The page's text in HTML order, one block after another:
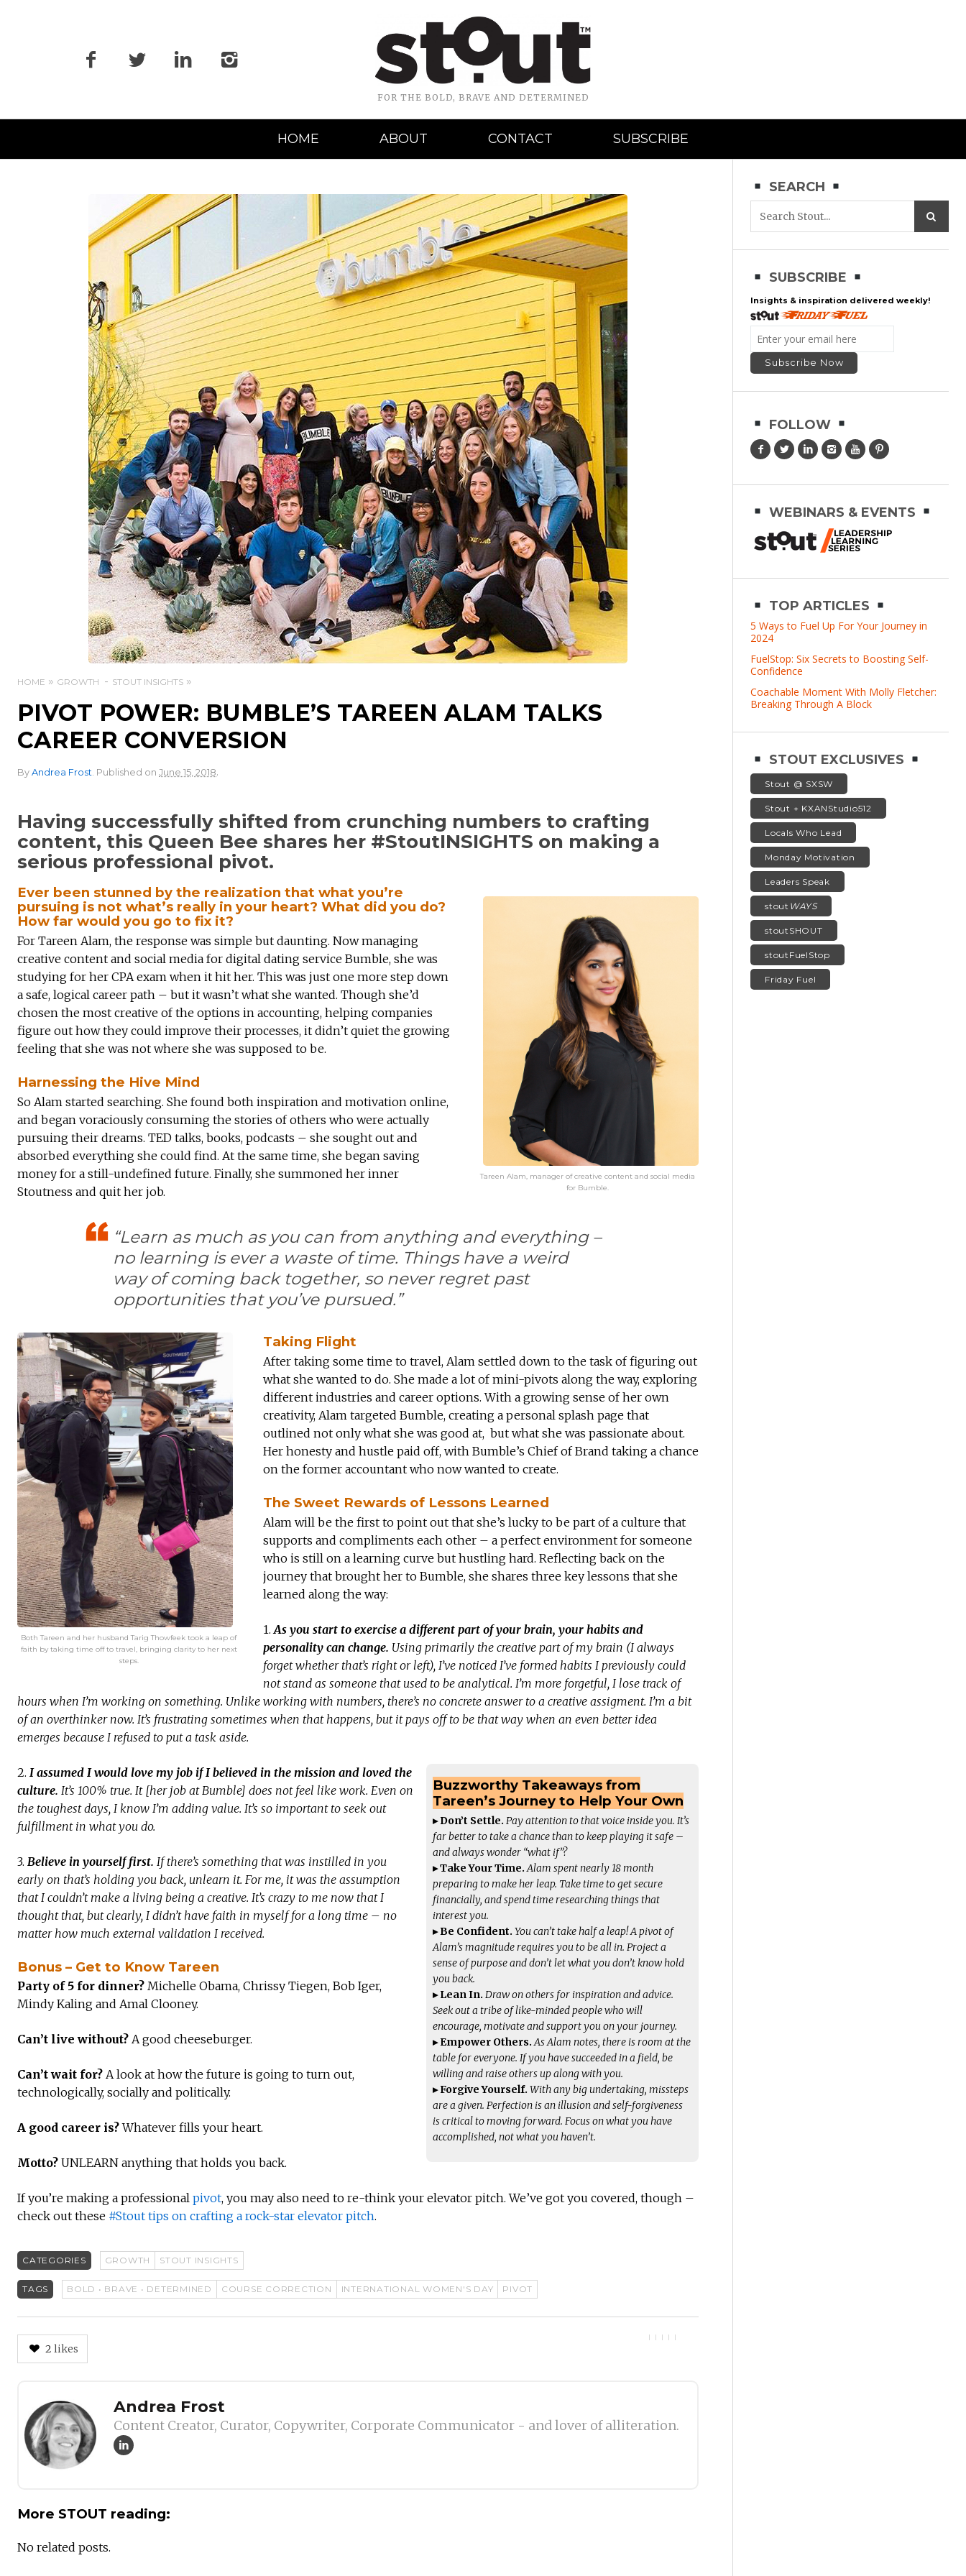
FOR THE BOLD, BRAVE AND DETERMINED
Navigation
HOME ABOUT CONTACT SUBSCRIBE
HOME GROWTH STOUT INSIGHTS
PIVOT POWER: BUMBLE’S TAREEN ALAM TALKS
CAREER CONVERSION
By Andrea Frost. Published on June 15, 2018.
Having successfully shifted from crunching numbers to crafting
content, this Queen Bee shares her #StoutINSIGHTS on making a
serious professional pivot.
Tareen Alam, manager of creative content and social media
for Bumble.
Ever been stunned by the realization that what you’re
pursuing is not what’s really in your heart? What did you do?
How far would you go to fix it?
For Tareen Alam, the response was simple but daunting. Now managing
creative content and social media for digital dating service Bumble, she was
studying for her CPA exam when it hit her. This was just one more step down
a safe, logical career path – but it wasn’t what she wanted. Though she’d
chosen the most creative of the options in accounting, helping companies
figure out how they could improve their processes, it didn’t quiet the growing
feeling that she was not where she was supposed to be.
Harnessing the Hive Mind
So Alam started searching. She found both inspiration and motivation online,
and began voraciously consuming the stories of others who were actually
pursuing their dreams. TED talks, books, podcasts – she sought out and
absorbed everything she could find. At the same time, she began saving
money for a still-undefined future. Finally, she summoned her inner
Stoutness and quit her job.
“Learn as much as you can from anything and everything –
no learning is ever a waste of time. Things have a weird
way of coming back together, so never regret past
opportunities that you’ve pursued.”
Both Tareen and her husband Tarig Thowfeek took a leap of
faith by taking time off to travel, bringing clarity to her next
steps.
Taking Flight
After taking some time to travel, Alam settled down to the task of figuring out
what she wanted to do. She made a lot of mini-pivots along the way, exploring
different industries and career options. With a growing sense of her own
creativity, Alam targeted Bumble, creating a personal splash page that
outlined not only what she was good at, but what she was passionate about.
Her honesty and hustle paid off, with Bumble’s Chief of Brand taking a chance
on the former accountant who now wanted to create.
The Sweet Rewards of Lessons Learned
Alam will be the first to point out that she’s lucky to be part of a culture that
supports and compliments each other – a perfect environment for someone
who is still on a learning curve but hustling hard. Reflecting back on the
journey that brought her to Bumble, she shares three key lessons that she
learned along the way:
1. As you start to exercise a different part of your brain, your habits and
personality can change. Using primarily the creative part of my brain (I always
forget whether that’s right or left), I’ve noticed I’ve formed habits I previously could
not stand as someone that used to be analytical. I’m more forgetful, I lose track of
hours when I’m working on something. Unlike working with numbers, there’s no concrete answer to a creative assigment. I’m a bit
of an overthinker now. It’s frustrating sometimes when that happens, but it pays off to be that way when an even better idea
emerges because I refused to put a task aside.
Buzzworthy Takeaways from
Tareen’s Journey to Help Your Own
▸ Don’t Settle. Pay attention to that voice inside you. It’s
far better to take a chance than to keep playing it safe –
and always wonder “what if”?
▸ Take Your Time. Alam spent nearly 18 month
preparing to make her leap. Take time to get secure
financially, and spend time researching things that
interest you.
▸ Be Confident. You can’t take half a leap! A pivot of
Alam’s magnitude requires you to be all in. Project a
sense of purpose and don’t let what you don’t know hold
you back.
▸ Lean In. Draw on others for inspiration and advice.
Seek out a tribe of like-minded people who will
encourage, motivate and support you on your journey.
▸ Empower Others. As Alam notes, there is room at the
table for everyone. If you have succeeded in a field, be
willing and raise others up along with you.
▸ Forgive Yourself. With any big undertaking, missteps
are a given. Perfection is an illusion and self-forgiveness
is critical to moving forward. Focus on what you have
accomplished, not what you haven’t.
2. I assumed I would love my job if I believed in the mission and loved the
culture. It’s 100% true. It [her job at Bumble] does not feel like work. Even on
the toughest days, I know I’m adding value. It’s so important to seek out
fulfillment in what you do.
3. Believe in yourself first. If there’s something that was instilled in you
early on that’s holding you back, unlearn it. For me, it was the assumption
that I couldn’t make a living being a creative. It’s crazy to me now that I
thought that, but clearly, I didn’t have faith in myself for a long time – no
matter how much external validation I received.
Bonus – Get to Know Tareen
Party of 5 for dinner? Michelle Obama, Chrissy Tiegen, Bob Iger,
Mindy Kaling and Amal Clooney.
Can’t live without? A good cheeseburger.
Can’t wait for? A look at how the future is going to turn out,
technologically, socially and politically.
A good career is?Whatever fills your heart.
Motto? UNLEARN anything that holds you back.
If you’re making a professional pivot, you may also need to re-think your elevator pitch. We’ve got you covered, though –
check out these #Stout tips on crafting a rock-star elevator pitch.
CATEGORIES GROWTH STOUT INSIGHTS
TAGS BOLD • BRAVE • DETERMINED COURSE CORRECTION INTERNATIONAL WOMEN'S DAY PIVOT
2 likes
Author
Andrea Frost
Content Creator, Curator, Copywriter, Corporate Communicator - and lover of alliteration.
More STOUT reading:
No related posts.
SEARCH
SUBSCRIBE
Insights & inspiration delivered weekly!
FOLLOW
WEBINARS & EVENTS
TOP ARTICLES
5 Ways to Fuel Up For Your Journey in
2024
FuelStop: Six Secrets to Boosting Self-
Confidence
Coachable Moment With Molly Fletcher:
Breaking Through A Block
STOUT EXCLUSIVES
Stout @ SXSW
Stout + KXANStudio512
Locals Who Lead
Monday Motivation
Leaders Speak
stout WAYS
stoutSHOUT
stoutFuelStop
Friday Fuel